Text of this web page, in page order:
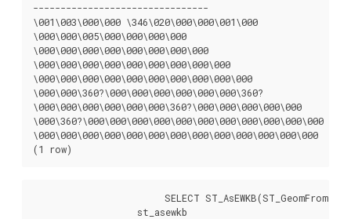
--------------------------------
\001\003\000\000 \346\020\000\000\001\000
\000\000\005\000\000\000\000
\000\000\000\000\000\000\000\000
\000\000\000\000\000\000\000\000\000
\000\000\000\000\000\000\000\000\000\000
\000\000\360?\000\000\000\000\000\000\360?
\000\000\000\000\000\000\360?\000\000\000\000\000
\000\360?\000\000\000\000\000\000\000\000\000\000\000
\000\000\000\000\000\000\000\000\000\000\000\000\000
(1 row)